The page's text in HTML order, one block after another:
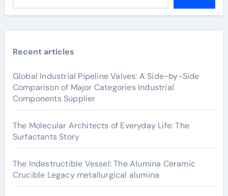
Recent articles
Global Industrial Pipeline Valves: A Side-by-Side
Comparison of Major Categories Industrial
Components Supplier
The Molecular Architects of Everyday Life: The
Surfactants Story
The Indestructible Vessel: The Alumina Ceramic
Crucible Legacy metallurgical alumina